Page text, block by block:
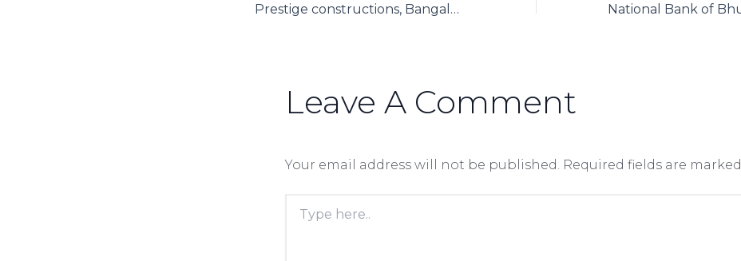
Prestige constructions, Bangalore has successfully used Axpert to automate its group finance functions around SAP
Leave A Comment
Your email address will not be published. Required fields are marked
here..